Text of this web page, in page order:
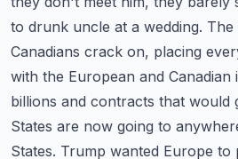
to drunk uncle at a wedding. The
Canadians crack on, placing
with the European and
billions and contracts that would
States are now going to
States. Trump wanted Europe